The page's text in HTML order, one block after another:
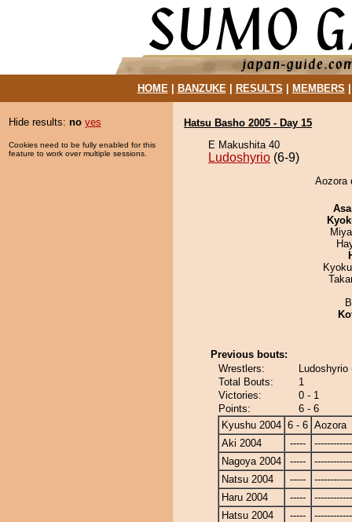
HOME| BANZUKE| RESULTS MEMBERS
Hide results: no yes
Cookies need to be fully enabled for this
feature to work over multiple sessions.
Hatsu Basho 2005 - Day 15
E Makushita 40
Ludoshyrio (6-9)
Aozora
Previous bouts:
Wrestlers:
Ludoshyrio
Total Bouts:
1
Victories:
0 - 1
Points:
6 - 6
Kyushu 2004 6 - 6 Aozora
Aki 2004
-----
Nagoya 2004
-----
Natsu 2004
-----
Haru 2004
-----
Hatsu 2004
-----